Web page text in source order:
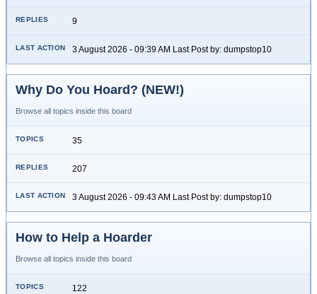
9
3 August 2026 - 09:39 AM Last Post by: dumpstop10
Why Do You Hoard? (NEW!)
Browse all topics inside this board
35
207
3 August 2026 - 09:43 AM Last Post by: dumpstop10
How to Help a Hoarder
Browse all topics inside this board
122